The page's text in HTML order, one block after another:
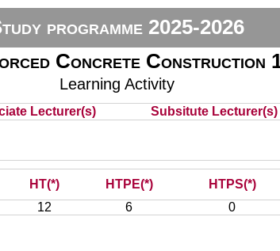
programme 2025-2026
Concrete Construction
Learning Activity
Lecturer(s) Subsitute Lecturer(s)
HT(*) HTPE(*) HTPS(*)
12 6 0